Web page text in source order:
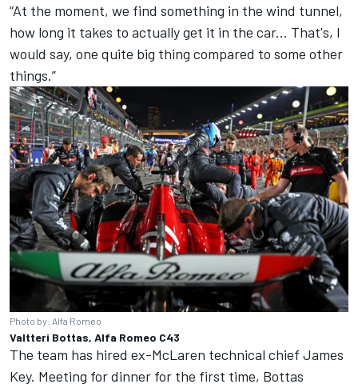
“At the moment, we find something in the wind tunnel,
how long it takes to actually get it in the car... That's, I
would say, one quite big thing compared to some other
things.”
Photo by: Alfa Romeo
Valtteri Bottas, Alfa Romeo C43
The team has hired ex-McLaren technical chief James
Key. Meeting for dinner for the first time, Bottas